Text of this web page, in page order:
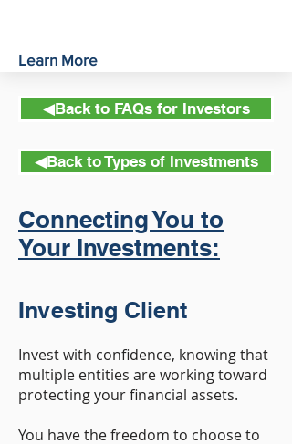
Learn More
◀︎Back to FAQs for Investors
◀︎Back to Types of Investments
Connecting You to
Your Investments:
Investing Client
Invest with confidence, knowing that
multiple entities are working toward
protecting your financial assets.
You have the freedom to choose to